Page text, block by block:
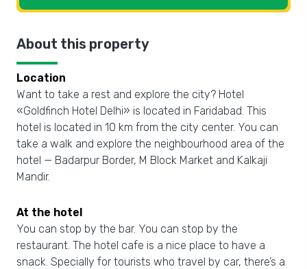
About this property
Location
Want to take a rest and explore the city? Hotel
«Goldfinch Hotel Delhi» is located in Faridabad. This
hotel is located in 10 km from the city center. You can
take a walk and explore the neighbourhood area of the
hotel — Badarpur Border, M Block Market and Kalkaji
Mandir.
At the hotel
You can stop by the bar. You can stop by the
restaurant. The hotel cafe is a nice place to have a
snack. Specially for tourists who travel by car, there’s a